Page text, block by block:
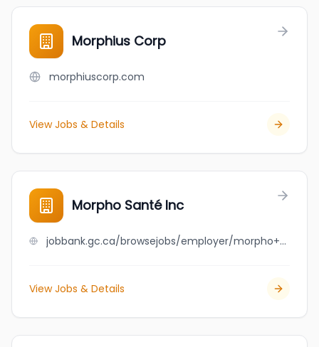
Morphius Corp
morphiuscorp.com
View Jobs & Details
Morpho Santé Inc
jobbank.gc.ca/browsejobs/employer/morpho+sant%C3%A9+inc/ca
View Jobs & Details